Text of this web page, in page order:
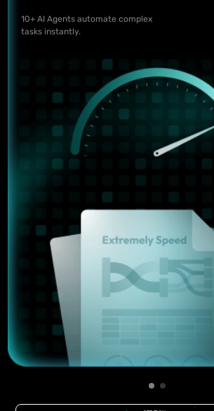
10+ AI Agents automate complex
tasks instantly.